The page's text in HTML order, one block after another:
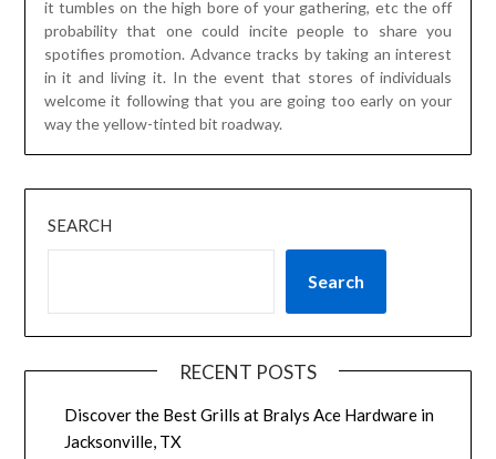
SEARCH
Search
Discover the Best Grills at Bralys Ace Hardware in
Creative Concepts That Convert – The Marketing
Power of Trade Show Booth Builders
Connect with Solo Travelers and Make Lifelong
The Evolution of Economic Theory and its Relevance